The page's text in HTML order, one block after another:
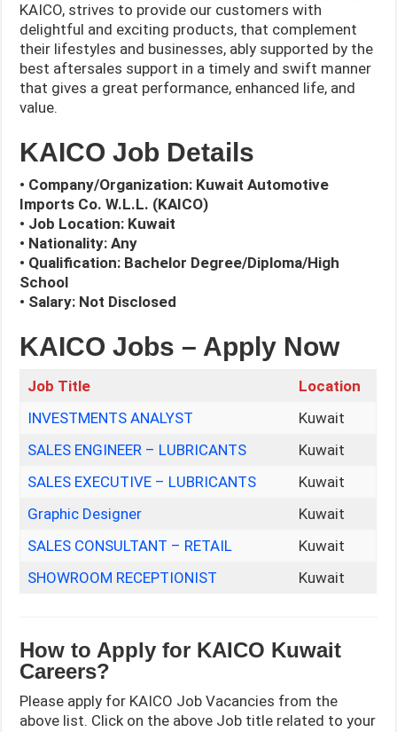
KAICO, strives to provide our customers with
delightful and exciting products, that complement
their lifestyles and businesses, ably supported by the
best aftersales support in a timely and swift manner
that gives a great performance, enhanced life, and
value.
KAICO Job Details
• Company/Organization: Kuwait Automotive
Imports Co. W.L.L. (KAICO)
• Job Location: Kuwait
• Nationality: Any
• Qualification: Bachelor Degree/Diploma/High
School
• Salary: Not Disclosed
KAICO Jobs – Apply Now
Job Title
Location
INVESTMENTS ANALYST
Kuwait
SALES ENGINEER – LUBRICANTS
Kuwait
SALES EXECUTIVE – LUBRICANTS
Kuwait
Graphic Designer
Kuwait
SALES CONSULTANT – RETAIL
Kuwait
SHOWROOM RECEPTIONIST
Kuwait
How to Apply for KAICO Kuwait
Careers?
Please apply for KAICO Job Vacancies from the
above list. Click on the above Job title related to your